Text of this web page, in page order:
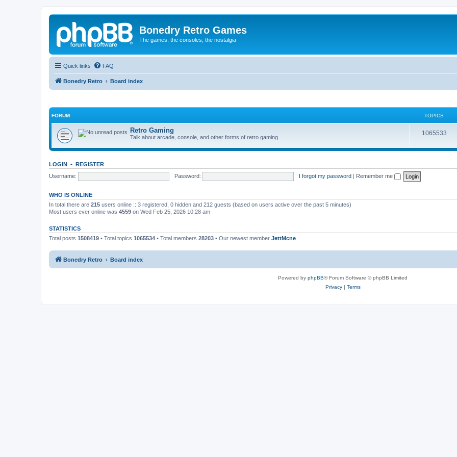
Bonedry Retro Games
The games, the consoles, the nostalgia
Quick links FAQ
Bonedry Retro Board index
FORUM TOPICS
Retro Gaming
Talk about arcade, console, and other forms of retro gaming
1065533
LOGIN • REGISTER
Username:
Password: I forgot my password | Remember me
WHO IS ONLINE
In total there are 215 users online :: 3 registered, 0 hidden and 212 guests (based on users active over the past 5 minutes)
Most users ever online was 4559 on Wed Feb 25, 2026 10:28 am
STATISTICS
Total posts 1508419 • Total topics 1065534 • Total members 28203 • Our newest member JettMcne
Bonedry Retro Board index
Powered by phpBB® Forum Software © phpBB Limited
Privacy| Terms